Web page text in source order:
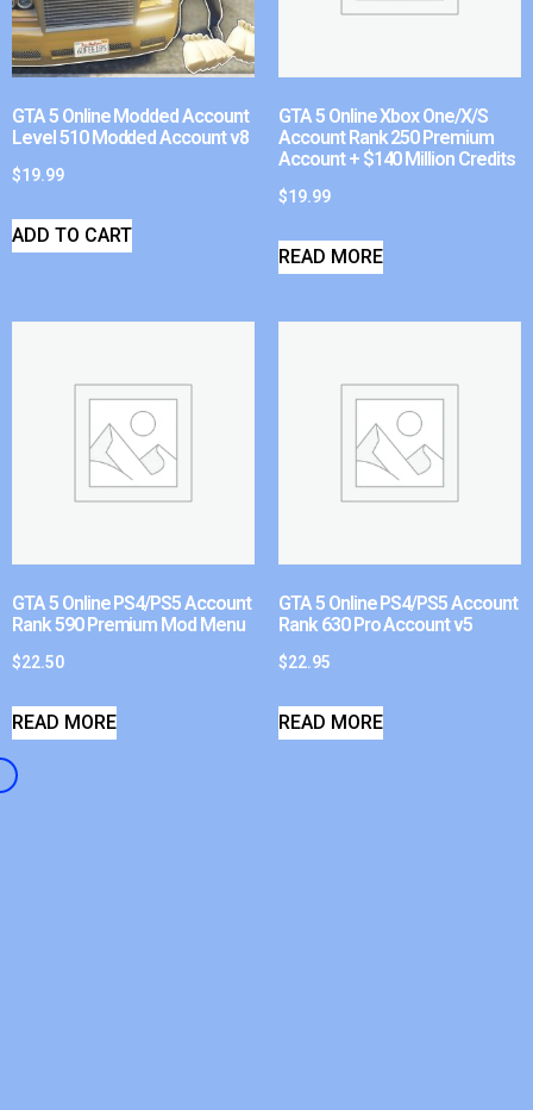
GTA 5 Online Modded Account
Level 510 Modded Account v8
$19.99
ADD TO CART
GTA 5 Online Xbox One/X/S
Account Rank 250 Premium
Account + $140 Million Credits
$19.99
READ MORE
GTA 5 Online PS4/PS5 Account
Rank 590 Premium Mod Menu
$22.50
READ MORE
GTA 5 Online PS4/PS5 Account
Rank 630 Pro Account v5
$22.95
READ MORE